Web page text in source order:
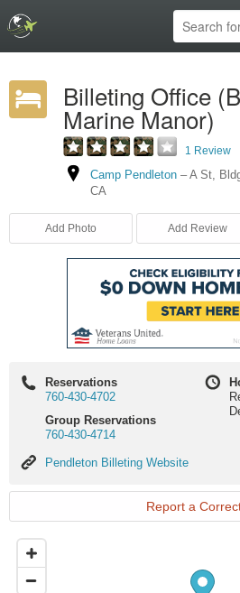
Billeting Office
Marine Manor)
1 Review
Camp Pendleton –A St,
CA
Add Photo Add Review
Reservations
760-430-4702
Group Reservations
760-430-4714
Pendleton
Website
Pendleton Billeting Website
Report a